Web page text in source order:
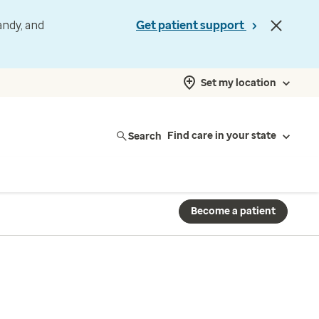
and
Get patient support
Set my location
Search Find care in your state
Become a patient